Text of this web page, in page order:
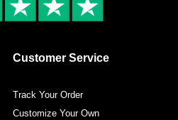
m
t
Customer Service
Track Your Order
Customize Your Own